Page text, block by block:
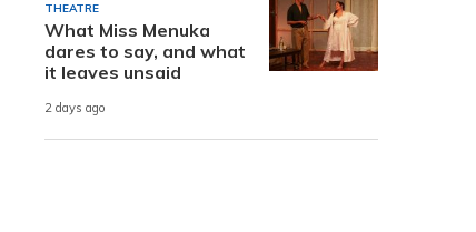
THEATRE
What Miss Menuka
dares to say, and what
it leaves unsaid
2 days ago